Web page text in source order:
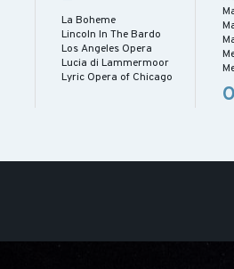
La Boheme
Lincoln In The Bardo
Los Angeles Opera
Lucia di Lammermoor
Lyric Opera of Chicago
O